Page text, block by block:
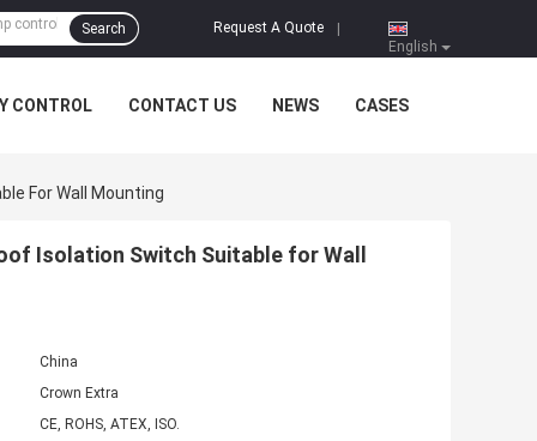
English
Request A Quote
Search
CONTROL CONTACT US NEWS CASES
For Wall Mounting
Isolation Switch Suitable for Wall
China
Crown Extra
CE, ROHS, ATEX, ISO.